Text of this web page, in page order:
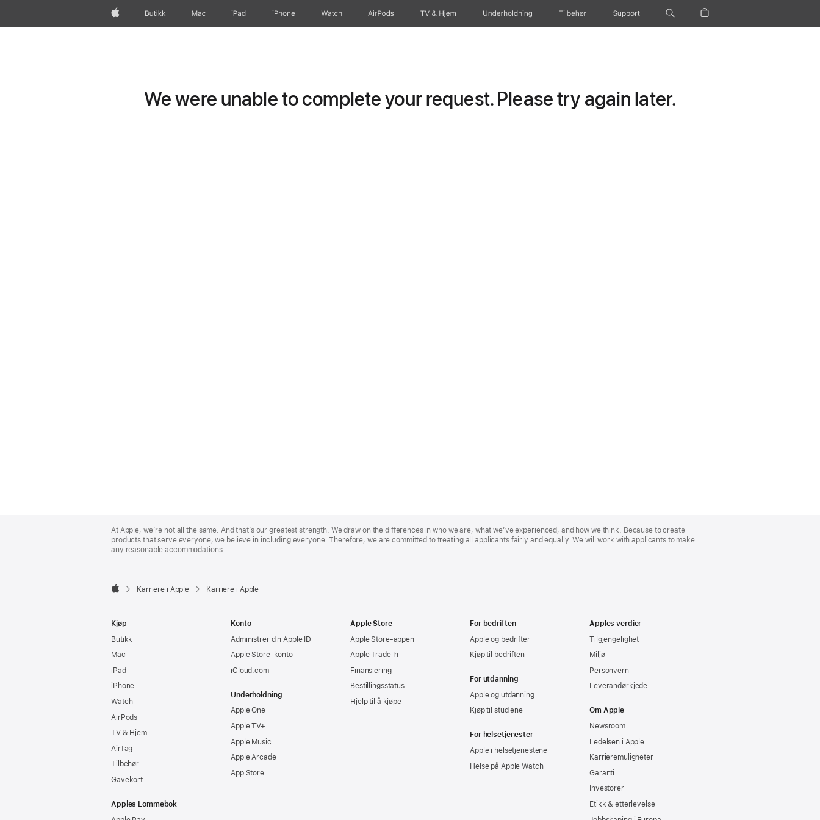
AppleButikk Mac iPad iPhone Watch AirPods TV og Hjem Underholdning Tilbehør Support
We were unable to complete your request. Please try again later.
Footer
At Apple, we’re not all the same. And that’s our greatest strength. We draw on the differences in who we are, what we’ve experienced, and how we think. Because to create
products that serve everyone, we believe in including everyone. Therefore, we are committed to treating all applicants fairly and equally. We will work with applicants to make
any reasonable accommodations.

Karriere i Apple Karriere i Apple
Kjøp
Butikk
Mac
iPad
iPhone
Watch
AirPods
TV & Hjem
AirTag
Tilbehør
Gavekort
Apples Lommebok
Konto
Administrer din Apple ID
Apple Store-konto
iCloud.com
Underholdning
Apple One
Apple TV+
Apple Music
Apple Arcade
App Store
Apple Store
Apple Store-appen
Apple Trade In
Finansiering
Bestillingsstatus
Hjelp til å kjøpe
For bedriften
Apple og bedrifter
Kjøp til bedriften
For utdanning
Apple og utdanning
Kjøp til studiene
For helsetjenester
Apple i helsetjenestene
Helse på Apple Watch
Apples verdier
Tilgjengelighet
Miljø
Personvern
Leverandørkjede
Om Apple
Newsroom
Ledelsen i Apple
Karrieremuligheter
Garanti
Investorer
Etikk & etterlevelse